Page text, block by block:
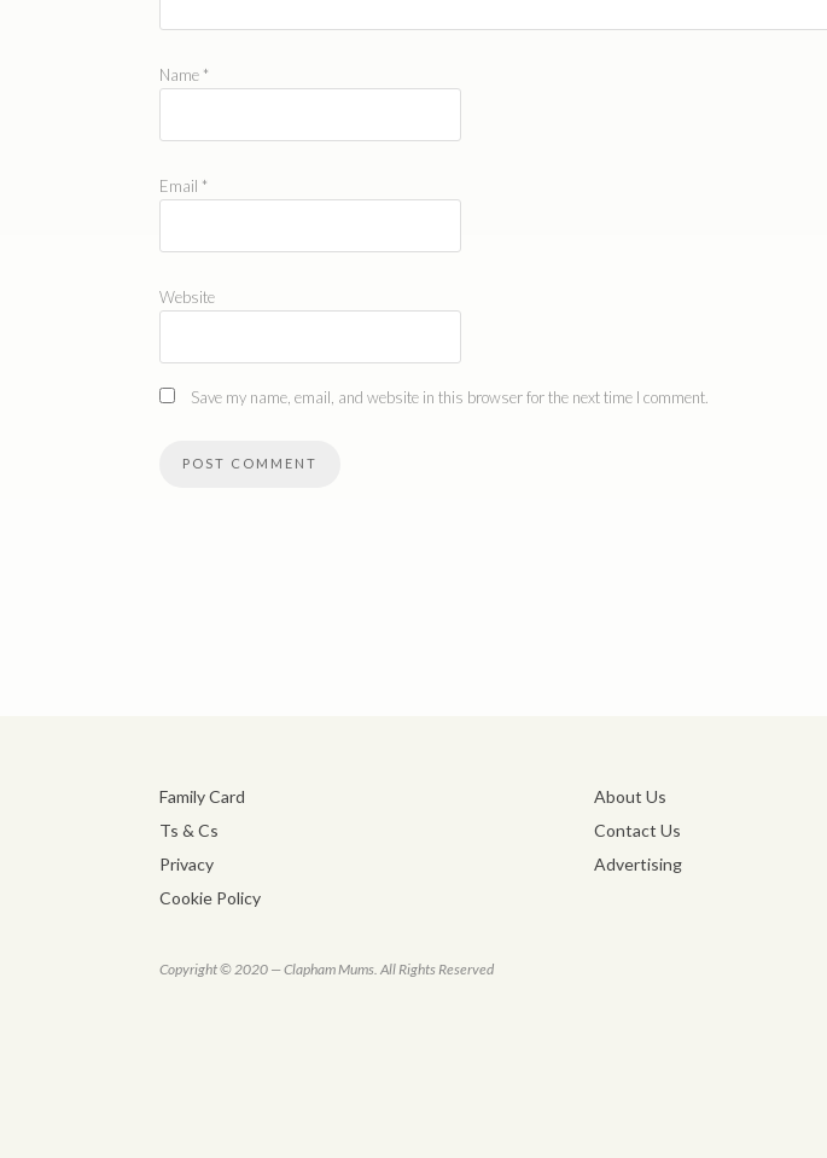
Name *
Email *
Website
Save my name, email, and website in this browser for the next time I comment.
Family Card
Ts & Cs
Privacy
Cookie Policy
About Us
Contact Us
Advertising
Copyright © 2020 — Clapham Mums. All Rights Reserved